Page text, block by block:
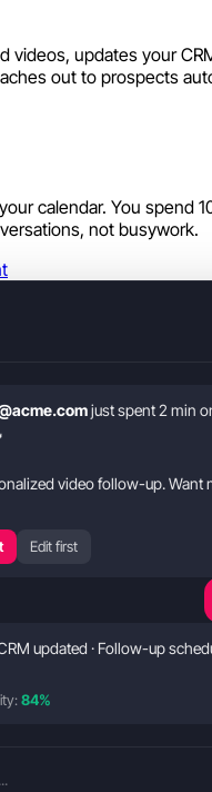
videos, updates your
out to prospects
calendar. You spend
not busywork.
just spent 2 min
video follow-up. Want
Edit first
updated · Follow-up
84%